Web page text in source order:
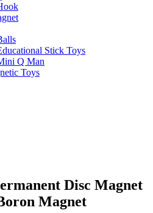
Stick Toys
Q Man
Toys
Disc Magnet
Magnet